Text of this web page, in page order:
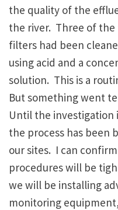
the quality of the
the river. Three of the
filters had been
using acid and a
solution. This is a
But something went
Until the investigation
the process has been
our sites. I can
procedures will be
we will be installing
monitoring